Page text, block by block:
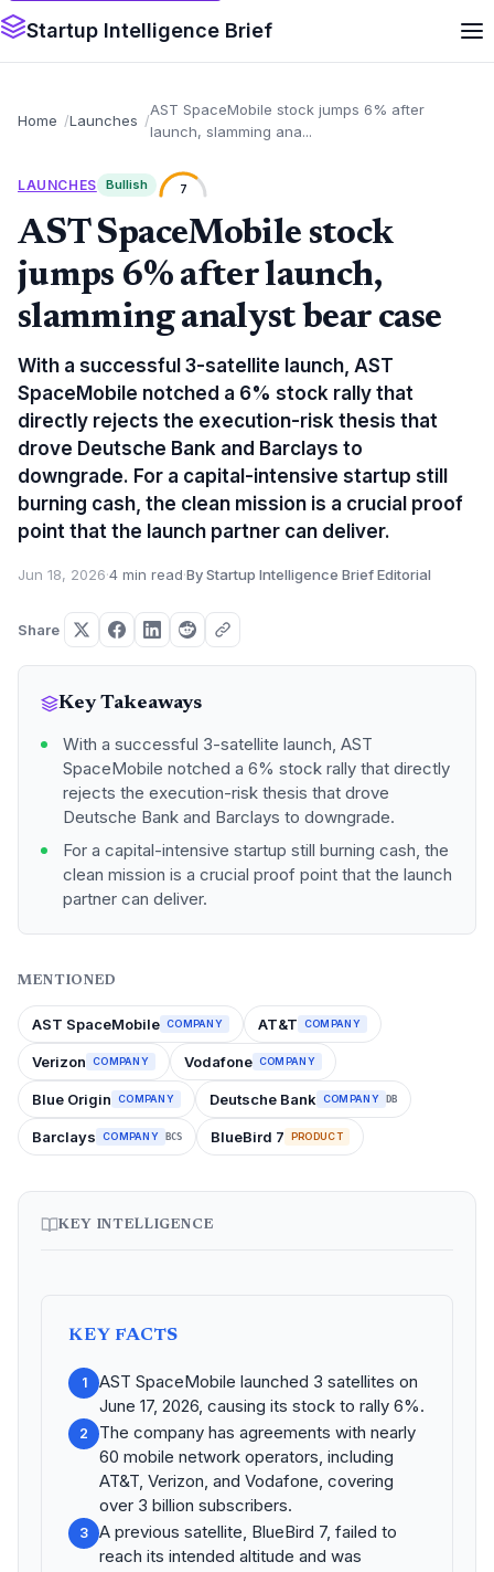
Startup Intelligence Brief
Home Launches
AST SpaceMobile stock jumps 6% after
launch, slamming ana...
LAUNCHES Bullish 7
AST SpaceMobile stock
jumps 6% after launch,
slamming analyst bear case
With a successful 3-satellite launch, AST
SpaceMobile notched a 6% stock rally that
directly rejects the execution-risk thesis that
drove Deutsche Bank and Barclays to
downgrade. For a capital-intensive startup still
burning cash, the clean mission is a crucial proof
point that the launch partner can deliver.
Jun 18, 2026·4 min read·By Startup Intelligence Brief Editorial
Share
Key Takeaways
With a successful 3-satellite launch, AST
SpaceMobile notched a 6% stock rally that directly
rejects the execution-risk thesis that drove
Deutsche Bank and Barclays to downgrade.
For a capital-intensive startup still burning cash, the
clean mission is a crucial proof point that the launch
partner can deliver.
MENTIONED
AST SpaceMobile COMPANY AT&T COMPANY
Verizon COMPANY Vodafone COMPANY
Blue Origin COMPANY Deutsche Bank COMPANY DB
Barclays COMPANY BCS BlueBird 7 PRODUCT
KEY INTELLIGENCE
KEY FACTS
1
AST SpaceMobile launched 3 satellites on
June 17, 2026, causing its stock to rally 6%.
2
The company has agreements with nearly
60 mobile network operators, including
AT&T, Verizon, and Vodafone, covering
over 3 billion subscribers.
3
A previous satellite, BlueBird 7, failed to
reach its intended altitude and was